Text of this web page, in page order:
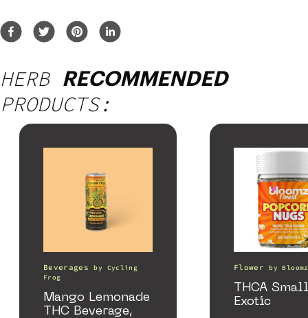
HERB RECOMMENDED
PRODUCTS:
Beverages by Cycling
Frog
Mango Lemonade
THC Beverage,
Flower byBloomz
THCA
Exotic